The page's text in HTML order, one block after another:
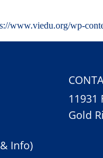
www.viedu.org/wp-
Info)
11931
Gold